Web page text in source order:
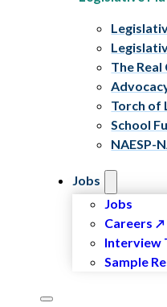
The
Torch of
School
NAESP-
Jobs
Jobs
Careers
Interview
Sample